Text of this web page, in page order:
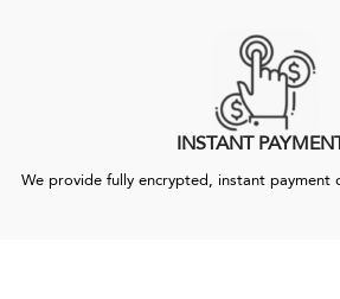
INSTANT
We provide fully encrypted, instant payment